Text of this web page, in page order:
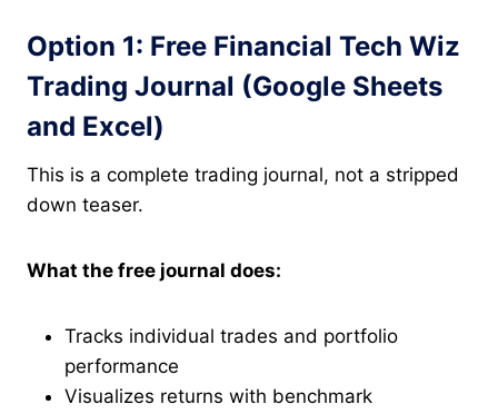
Option 1: Free Financial Tech Wiz
Trading Journal (Google Sheets
and Excel)
This is a complete trading journal, not a stripped
down teaser.
What the free journal does:
Tracks individual trades and portfolio
performance
Visualizes returns with benchmark